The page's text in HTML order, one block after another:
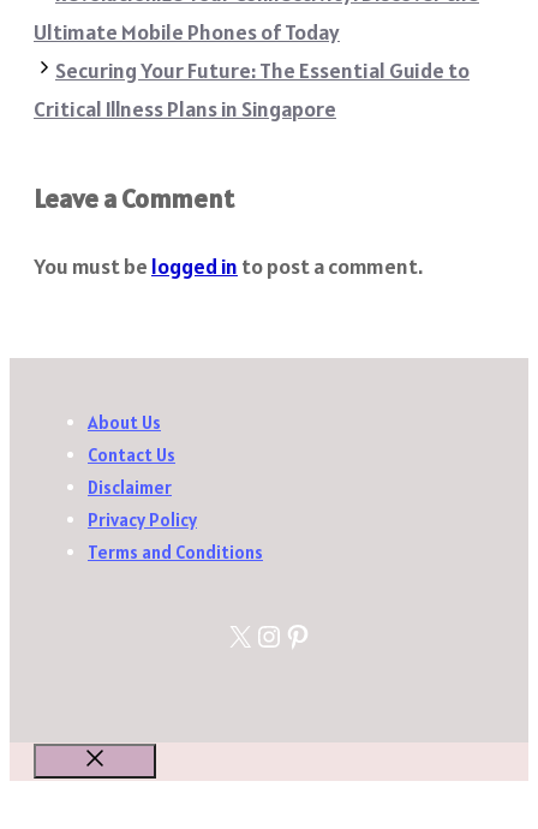
Ultimate Mobile Phones of Today
Securing Your Future: The Essential Guide to
Critical Illness Plans in Singapore
Leave a Comment
You must be logged in to post a comment.
About Us
Contact Us
Disclaimer
Privacy Policy
Terms and Conditions
X Instagram
Pinterest
Close